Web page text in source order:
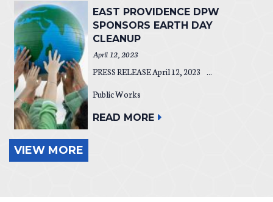
EAST PROVIDENCE DPW
SPONSORS EARTH DAY
CLEANUP
April 12, 2023
PRESS RELEASE April 12, 2023 ...
Public Works
READ MORE
VIEW MORE